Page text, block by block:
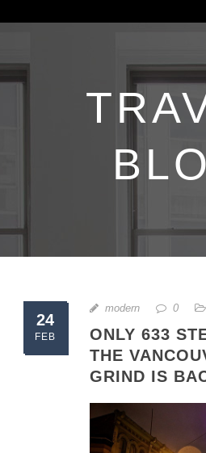
24
FEB
modern 0
ONLY 633
THE
GRIND IS